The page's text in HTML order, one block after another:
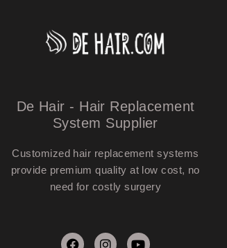
De Hair - Hair Replacement
System Supplier
Customized hair replacement systems
provide premium quality at low cost, no
need for costly surgery